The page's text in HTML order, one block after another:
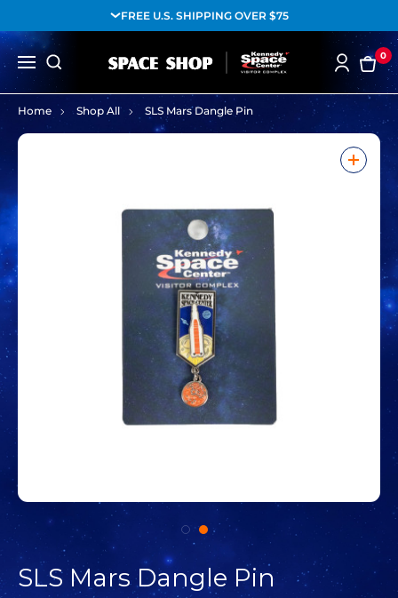
FREE U.S. SHIPPING OVER $75
0
Home Shop All SLS Mars Dangle Pin
SLS Mars Dangle Pin